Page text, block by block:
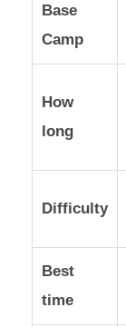
Base
Camp
How
long
Difficulty
Best
time